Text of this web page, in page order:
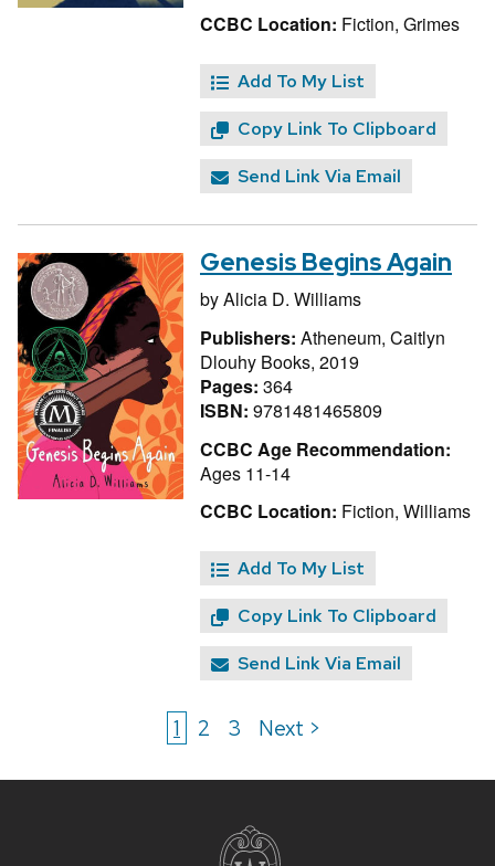
CCBC Location: Fiction, Grimes
Add To My List
Copy Link To Clipboard
Send Link Via Email
Genesis Begins Again
byAlicia D. Williams
Publishers: Atheneum, Caitlyn
Dlouhy Books, 2019
Pages: 364
ISBN: 9781481465809
CCBC Age Recommendation:
Ages 11-14
CCBC Location: Fiction, Williams
Add To My List
Copy Link To Clipboard
Send Link Via Email
1 2 3 Next >